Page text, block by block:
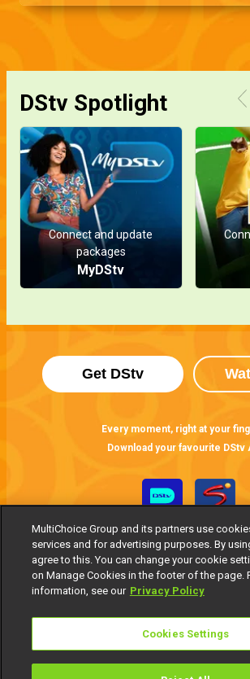
DStv Spotlight
Connect and update
packages
MyDStv
Get DStv
Every moment, right at your
Download your favourite DStv
MultiChoice Website Terms of Use
Responsible Disclosure Policy
MultiChoice Group and its partners use
services and for advertising purposes. By
agree to this. You can change your cookie
on Manage Cookies in the footer of the page.
information, see our Privacy Policy
Cookies Settings